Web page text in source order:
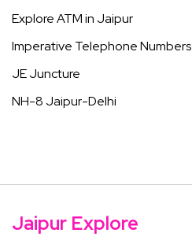
Explore ATM in Jaipur
Imperative Telephone Numbers
JE Juncture
NH-8 Jaipur-Delhi
Jaipur Explore